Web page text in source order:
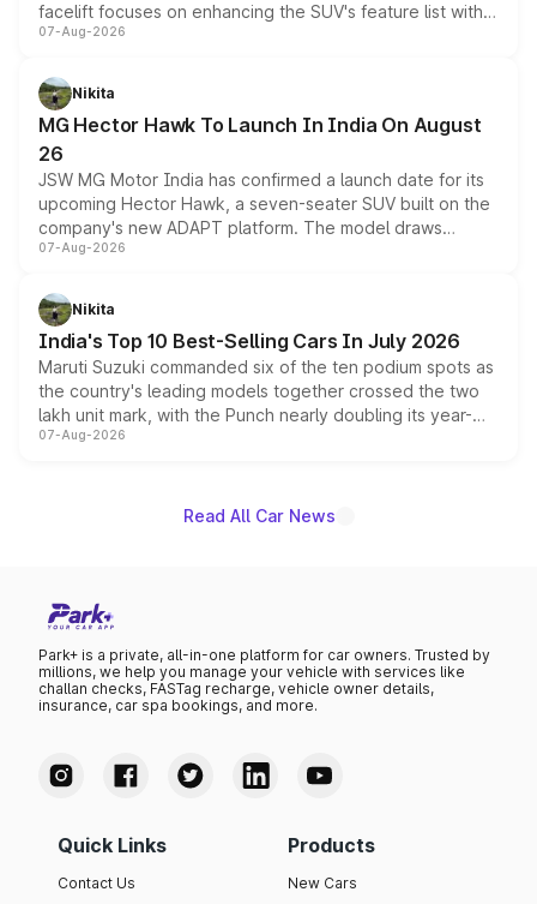
facelift focuses on enhancing the SUV's feature list with a
panoramic sunroof, larger digital displays, Level 2 ADAS
petrol and diesel engine options without any mechanical
changes.
07-Aug-2026
Nikita
MG Hector Hawk To Launch In India On August
26
JSW MG Motor India has confirmed a launch date for its
upcoming Hector Hawk, a seven-seater SUV built on the
company's new ADAPT platform. The model draws
heavily from the Wuling Starlight 560 sold overseas and
in hybrid powertrain options, positioning it above the
existing Hector in the brand's India lineup.
07-Aug-2026
Nikita
India's Top 10 Best-Selling Cars In July 2026
Maruti Suzuki commanded six of the ten podium spots as
the country's leading models together crossed the two
lakh unit mark, with the Punch nearly doubling its year-
on-year volumes to stand out as the fastest-growing
07-Aug-2026
Read All Car News
Park+ is a private, all-in-one platform for car owners. Trusted by
millions, we help you manage your vehicle with services like
challan checks, FASTag recharge, vehicle owner details,
insurance, car spa bookings, and more.
Quick Links
Contact Us
Products
New Cars